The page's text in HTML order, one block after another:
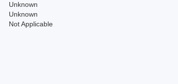
Unknown
Unknown
Not Applicable